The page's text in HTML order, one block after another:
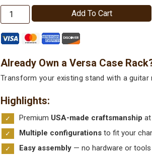
The
VersaRack™
Multi
Guitar
&
Stand
quantity
Add To Cart
Already Own a Versa Case
Transform your existing stand with a guitar
Highlights
Premium USA-made craftsmanship
Multiple configurations to fit your
Easy assembly — no hardware or tools